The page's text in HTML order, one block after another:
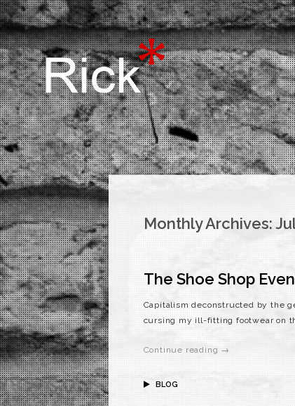
Monthly Archives:
The Shoe Shop
Capitalism deconstructed by the
cursing my ill-fitting footwear on
Continue reading →
BLOG